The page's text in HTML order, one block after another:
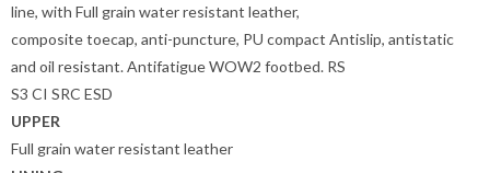
line, with Full grain water resistant leather,
composite toecap, anti-puncture, PU compact Antislip, antistatic
and oil resistant. Antifatigue WOW2 footbed. RS
S3 CI SRC ESD
UPPER
Full grain water resistant leather